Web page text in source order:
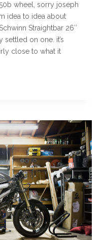
wheel, sorry joseph
idea to idea about
Straightbar 26″
settled on one. it’s
close to what it